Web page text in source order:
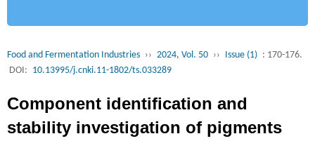
Food and Fermentation Industries ›› 2024, Vol. 50 ›› Issue (1) : 170-176.
DOI: 10.13995/j.cnki.11-1802/ts.033289
Component identification and
stability investigation of pigments